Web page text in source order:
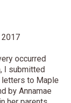
2017
occurred
I submitted
to Maple
by Annamae